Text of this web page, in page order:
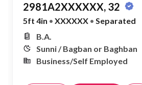
2981A2XXXXXX, 32
5ft 4in • XXXXXX • Separated
B.A.
Sunni / Bagban or Baghban
Business/Self Employed